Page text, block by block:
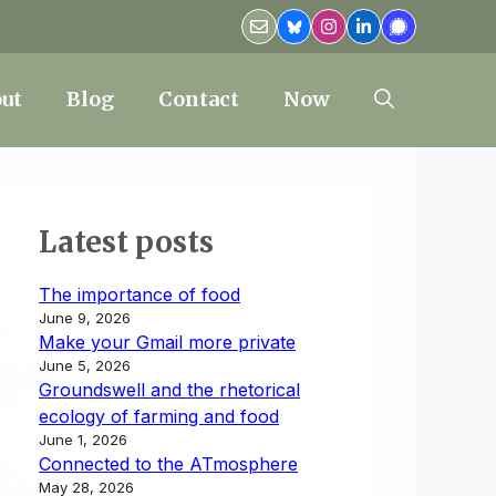
Blog Contact Now
Latest posts
The importance of food
June 9, 2026
Make your Gmail more private
June 5, 2026
Groundswell and the rhetorical
ecology of farming and food
June 1, 2026
Connected to the ATmosphere
May 28, 2026